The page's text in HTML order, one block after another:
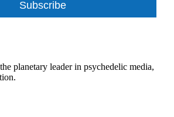
Subscribe
planetary leader in psychedelic media,